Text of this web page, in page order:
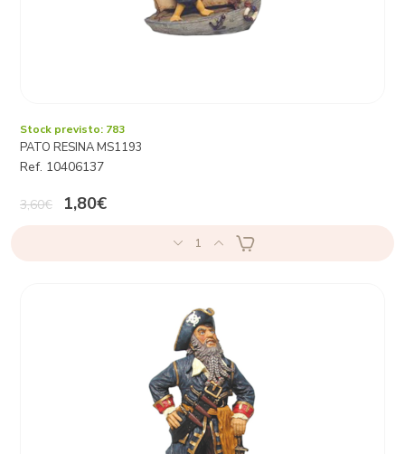
Stock previsto: 783
PATO RESINA MS1193
Ref. 10406137
3,60€ 1,80€
1